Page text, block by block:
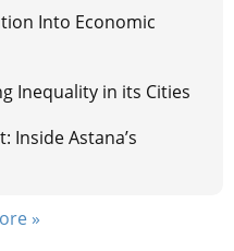
Into Economic
Inequality in its Cities
Inside Astana’s
»